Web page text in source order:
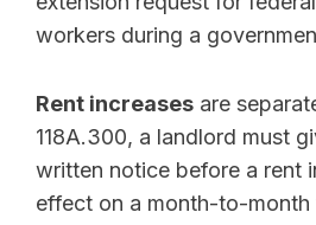
workers during a
Rent increases are
118A.300, a landlord must
written notice before a rent
effect on a month-to-